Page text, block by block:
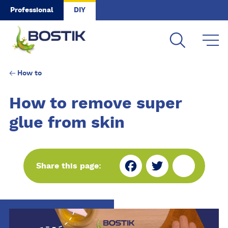
Skip to main content
Professional DIY
How to
How to remove super
glue from skin
Share this page:
Fa
bo
Tw
er
Sh
e